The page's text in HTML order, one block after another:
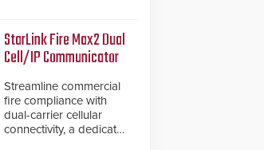
and native Matter over
Thread support.
StarLink Fire Max2 Dual
Cell/IP Communicator
Streamline commercial
fire compliance with
dual-carrier cellular
connectivity, a dedicated